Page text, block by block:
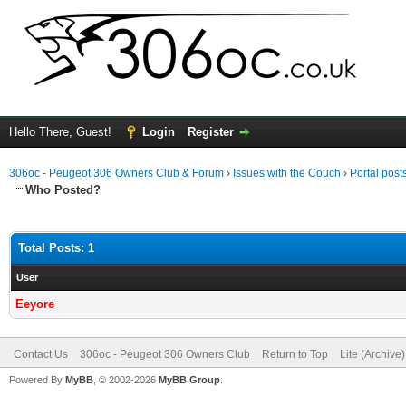
Hello There, Guest! Login Register
306oc - Peugeot 306 Owners Club & Forum › Issues with the Couch › Portal
Who Posted?
Total Posts: 1
User
Eeyore
Contact Us 306oc - Peugeot 306 Owners Club Return to Top Lite
Powered By MyBB , © 2002-2026 MyBB Group